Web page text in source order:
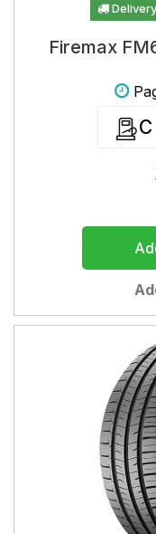
Firemax
C